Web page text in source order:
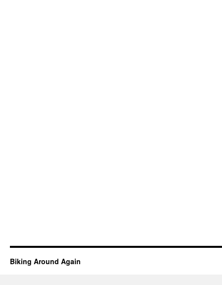
Biking Around Again